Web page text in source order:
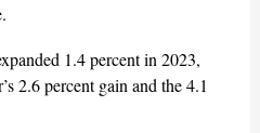
1.4 percent in 2023,
2.6 percent gain and the 4.1